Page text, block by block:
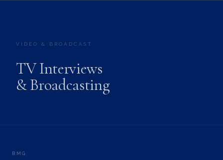
VIDEO & BROADCAST
TV Interviews
& Broadcasting
BMG